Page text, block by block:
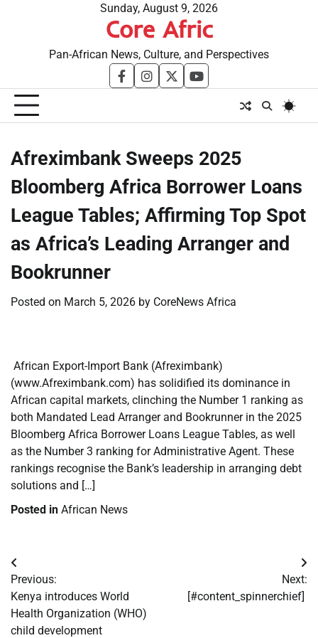
Sunday, August 9, 2026
Core Afric
Pan-African News, Culture, and Perspectives
facebookinstagram
twitteryoutube
Afreximbank Sweeps 2025
Bloomberg Africa Borrower Loans
League Tables; Affirming Top Spot
as Africa’s Leading Arranger and
Bookrunner
Posted on March 5, 2026 by CoreNews Africa
​ African Export-Import Bank (Afreximbank)
(www.Afreximbank.com) has solidified its dominance in
African capital markets, clinching the Number 1 ranking as
both Mandated Lead Arranger and Bookrunner in the 2025
Bloomberg Africa Borrower Loans League Tables, as well
as the Number 3 ranking for Administrative Agent. These
rankings recognise the Bank’s leadership in arranging debt
solutions and […]
Posted in African News
Post
navigation
Previous:
Kenya introduces World
Health Organization (WHO)
child development
Next:
[#content_spinnerchief]